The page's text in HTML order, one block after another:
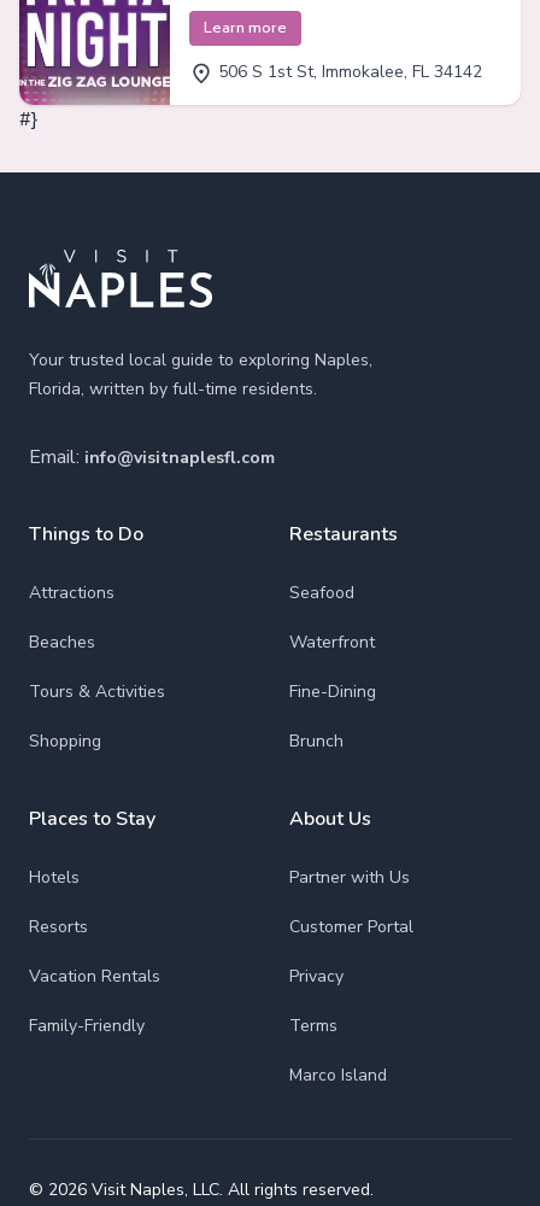
Learn more
506 S 1st St, Immokalee, FL 34142
#}
Your trusted local guide to exploring Naples,
Florida, written by full-time residents.
Email: info@visitnaplesfl.com
Things to Do
Attractions
Beaches
Tours & Activities
Shopping
Places to Stay
Hotels
Resorts
Vacation Rentals
Family-Friendly
Restaurants
Seafood
Waterfront
Fine-Dining
Brunch
About Us
Partner with Us
Customer Portal
Privacy
Terms
Marco Island
© 2026 Visit Naples, LLC. All rights reserved.